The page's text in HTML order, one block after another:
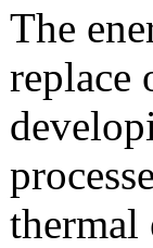
The
replace
thermal